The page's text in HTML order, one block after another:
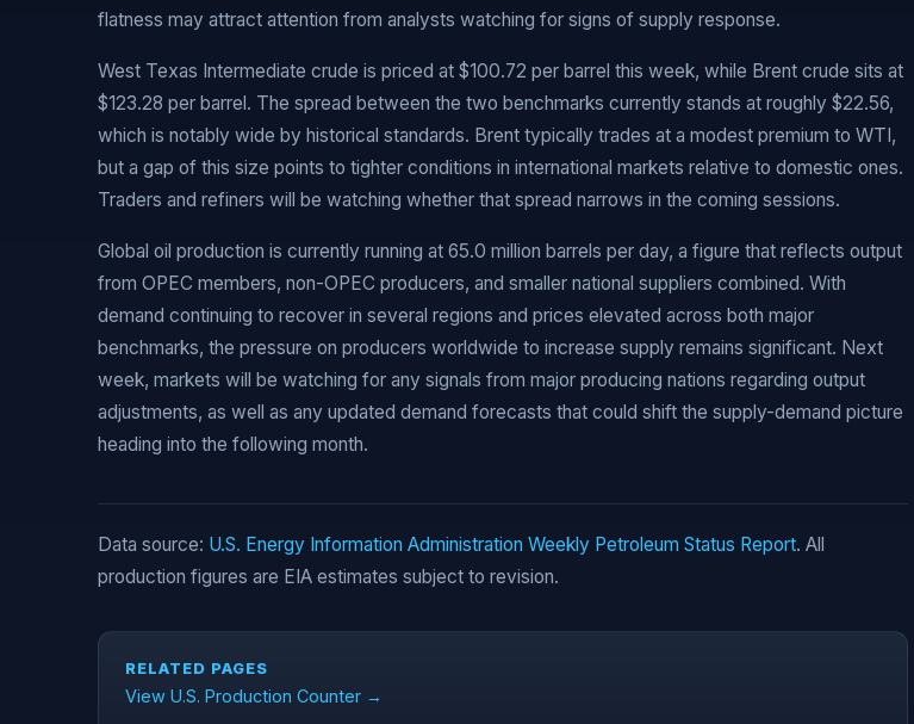
flatness may attract attention from analysts watching for signs of supply response.
West Texas Intermediate crude is priced at $100.72 per barrel this week, while Brent crude sits at
$123.28 per barrel. The spread between the two benchmarks currently stands at roughly $22.56,
which is notably wide by historical standards. Brent typically trades at a modest premium to WTI,
but a gap of this size points to tighter conditions in international markets relative to domestic ones.
Traders and refiners will be watching whether that spread narrows in the coming sessions.
Global oil production is currently running at 65.0 million barrels per day, a figure that reflects output
from OPEC members, non-OPEC producers, and smaller national suppliers combined. With
demand continuing to recover in several regions and prices elevated across both major
benchmarks, the pressure on producers worldwide to increase supply remains significant. Next
week, markets will be watching for any signals from major producing nations regarding output
adjustments, as well as any updated demand forecasts that could shift the supply-demand picture
heading into the following month.
Data source: U.S. Energy Information Administration Weekly Petroleum Status Report. All
production figures are EIA estimates subject to revision.
RELATED PAGES
View U.S. Production Counter →